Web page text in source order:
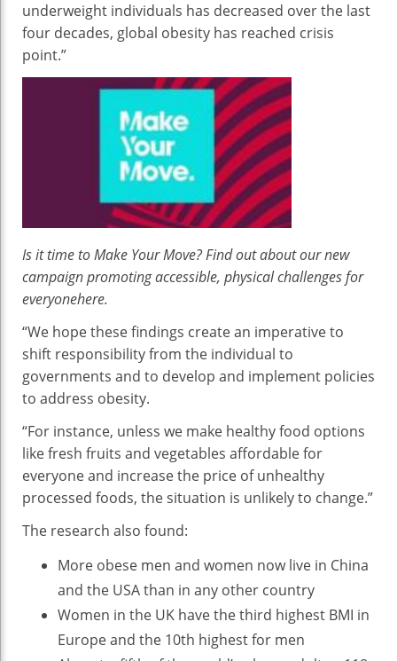
underweight individuals has decreased over the last
four decades, global obesity has reached crisis
point.”
Is it time to Make Your Move? Find out about our new
campaign promoting accessible, physical challenges for
everyonehere.
“We hope these findings create an imperative to
shift responsibility from the individual to
governments and to develop and implement policies
to address obesity.
“For instance, unless we make healthy food options
like fresh fruits and vegetables affordable for
everyone and increase the price of unhealthy
processed foods, the situation is unlikely to change.”
The research also found:
More obese men and women now live in China
and the USA than in any other country
Women in the UK have the third highest BMI in
Europe and the 10th highest for men